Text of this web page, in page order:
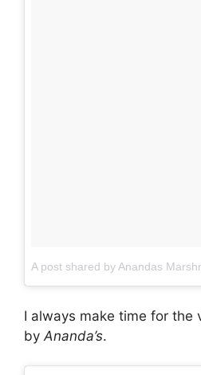
I always make time for the
by Ananda’s.